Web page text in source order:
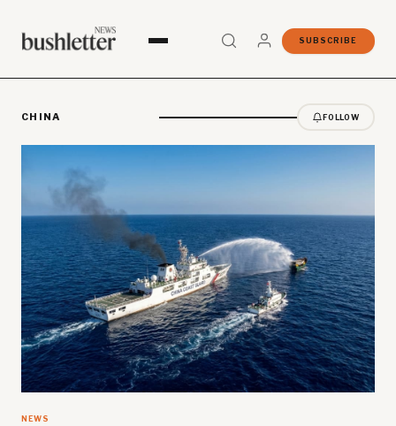
SUBSCRIBE
CHINA FOLLOW
NEWS